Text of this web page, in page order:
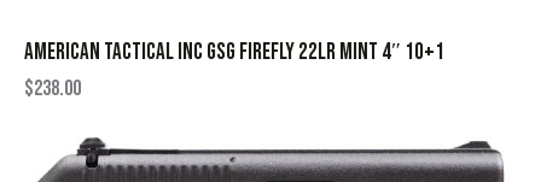
AMERICAN TACTICAL INC GSG FIREFLY 22LR MINT 4″ 10+1
$238.00